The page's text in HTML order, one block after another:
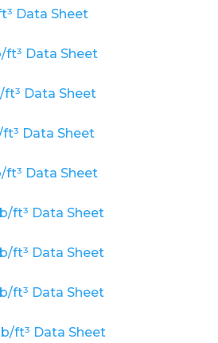
Data Sheet
ft³ Data Sheet
ft³ Data Sheet
ft³ Data Sheet
ft³ Data Sheet
ft³ Data Sheet
ft³ Data Sheet
ft³ Data Sheet
ft³ Data Sheet